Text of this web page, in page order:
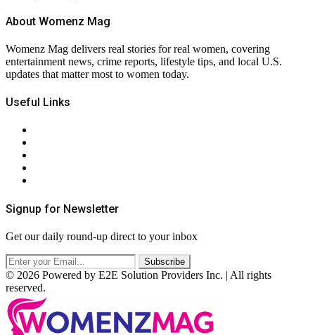
About Womenz Mag
Womenz Mag delivers real stories for real women, covering
entertainment news, crime reports, lifestyle tips, and local U.S.
updates that matter most to women today.
Useful Links
Signup for Newsletter
Get our daily round-up direct to your inbox
© 2026 Powered by E2E Solution Providers Inc. | All rights
reserved.